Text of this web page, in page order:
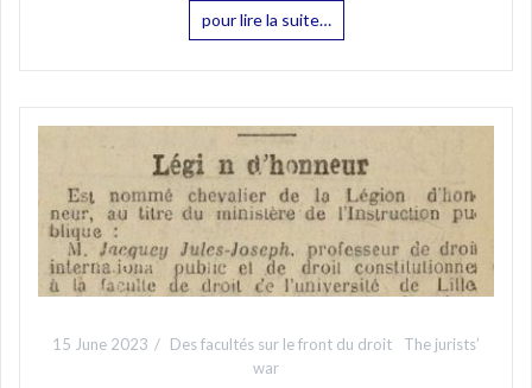
pour lire la suite…
15 June 2023 Des facultés sur le front du droit
The jurists’
war